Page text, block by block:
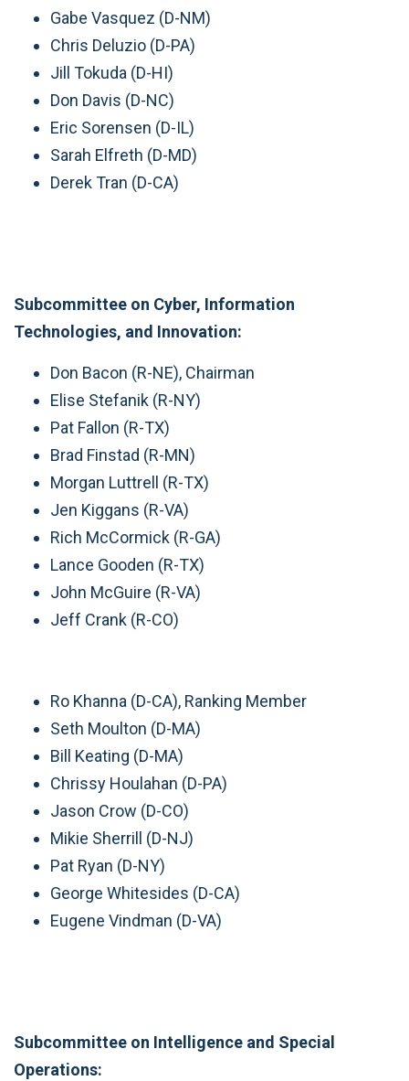
Gabe Vasquez (D-NM)
Chris Deluzio (D-PA)
Jill Tokuda (D-HI)
Don Davis (D-NC)
Eric Sorensen (D-IL)
Sarah Elfreth (D-MD)
Derek Tran (D-CA)
Subcommittee on Cyber, Information
Technologies, and Innovation:
Don Bacon (R-NE), Chairman
Elise Stefanik (R-NY)
Pat Fallon (R-TX)
Brad Finstad (R-MN)
Morgan Luttrell (R-TX)
Jen Kiggans (R-VA)
Rich McCormick (R-GA)
Lance Gooden (R-TX)
John McGuire (R-VA)
Jeff Crank (R-CO)
Ro Khanna (D-CA), Ranking Member
Seth Moulton (D-MA)
Bill Keating (D-MA)
Chrissy Houlahan (D-PA)
Jason Crow (D-CO)
Mikie Sherrill (D-NJ)
Pat Ryan (D-NY)
George Whitesides (D-CA)
Eugene Vindman (D-VA)
Subcommittee on Intelligence and Special
Operations: